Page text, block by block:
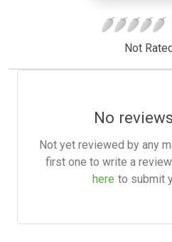
Not
No
Not yet reviewed by any
first one to write a
here to submit